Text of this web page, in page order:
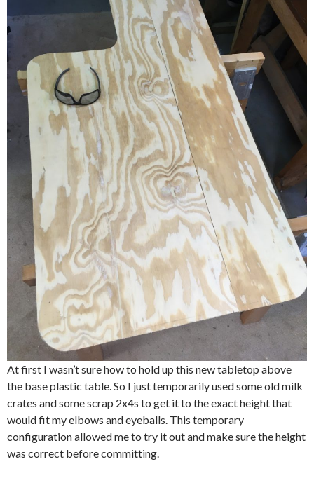
At first I wasn’t sure how to hold up this new tabletop above
the base plastic table. So I just temporarily used some old milk
crates and some scrap 2x4s to get it to the exact height that
would fit my elbows and eyeballs. This temporary
configuration allowed me to try it out and make sure the height
was correct before committing.